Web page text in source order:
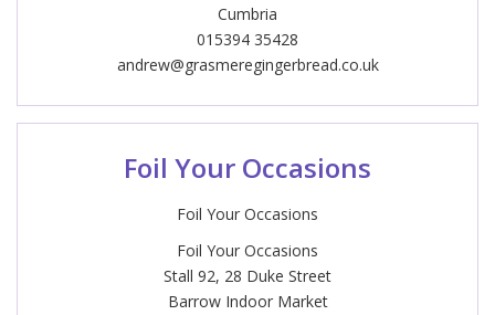
Cumbria
015394 35428
andrew@grasmeregingerbread.co.uk
Foil Your Occasions
Foil Your Occasions
Foil Your Occasions
Stall 92, 28 Duke Street
Barrow Indoor Market